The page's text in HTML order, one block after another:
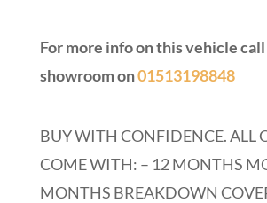
For more info on this vehicle
showroom on01513198848
BUY WITH CONFIDENCE.ALL
COME WITH: – 12 MONTHS
MONTHS BREAKDOWN